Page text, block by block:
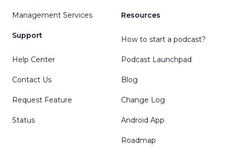
Management Services
Support
Help Center
Contact Us
Request Feature
Status
Resources
How to start a podcast?
Podcast Launchpad
Blog
Change Log
Android App
Roadmap